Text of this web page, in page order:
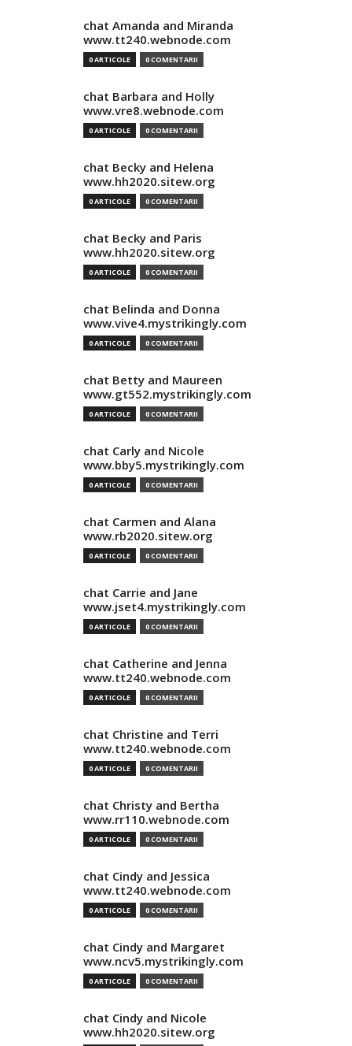
chat Amanda and Miranda
www.tt240.webnode.com
0 ARTICOLE 0 COMENTARII
chat Barbara and Holly
www.vre8.webnode.com
0 ARTICOLE 0 COMENTARII
chat Becky and Helena
www.hh2020.sitew.org
0 ARTICOLE 0 COMENTARII
chat Becky and Paris
www.hh2020.sitew.org
0 ARTICOLE 0 COMENTARII
chat Belinda and Donna
www.vive4.mystrikingly.com
0 ARTICOLE 0 COMENTARII
chat Betty and Maureen
www.gt552.mystrikingly.com
0 ARTICOLE 0 COMENTARII
chat Carly and Nicole
www.bby5.mystrikingly.com
0 ARTICOLE 0 COMENTARII
chat Carmen and Alana
www.rb2020.sitew.org
0 ARTICOLE 0 COMENTARII
chat Carrie and Jane
www.jset4.mystrikingly.com
0 ARTICOLE 0 COMENTARII
chat Catherine and Jenna
www.tt240.webnode.com
0 ARTICOLE 0 COMENTARII
chat Christine and Terri
www.tt240.webnode.com
0 ARTICOLE 0 COMENTARII
chat Christy and Bertha
www.rr110.webnode.com
0 ARTICOLE 0 COMENTARII
chat Cindy and Jessica
www.tt240.webnode.com
0 ARTICOLE 0 COMENTARII
chat Cindy and Margaret
www.ncv5.mystrikingly.com
0 ARTICOLE 0 COMENTARII
chat Cindy and Nicole
www.hh2020.sitew.org